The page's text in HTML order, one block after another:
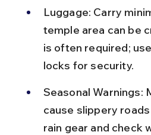
Luggage: Carry
temple area can be
is often required;
locks for security.
Seasonal Warnings:
cause slippery
rain gear and check